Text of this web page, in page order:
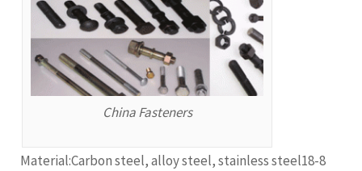
China Fasteners
Material:Carbon steel, alloy steel, stainless steel18-8